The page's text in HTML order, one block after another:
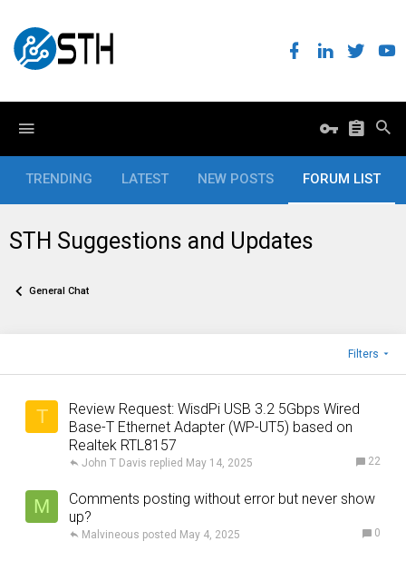
TRENDING LATEST NEW POSTS FORUM LIST
STH Suggestions and Updates
General Chat
Filters
T
Review Request: WisdPi USB 3.2 5Gbps Wired
Base-T Ethernet Adapter (WP-UT5) based on
Realtek RTL8157
22
May 14, 2025
John T Davis
M
Comments posting without error but never show
up?
0
May 4, 2025
Malvineous